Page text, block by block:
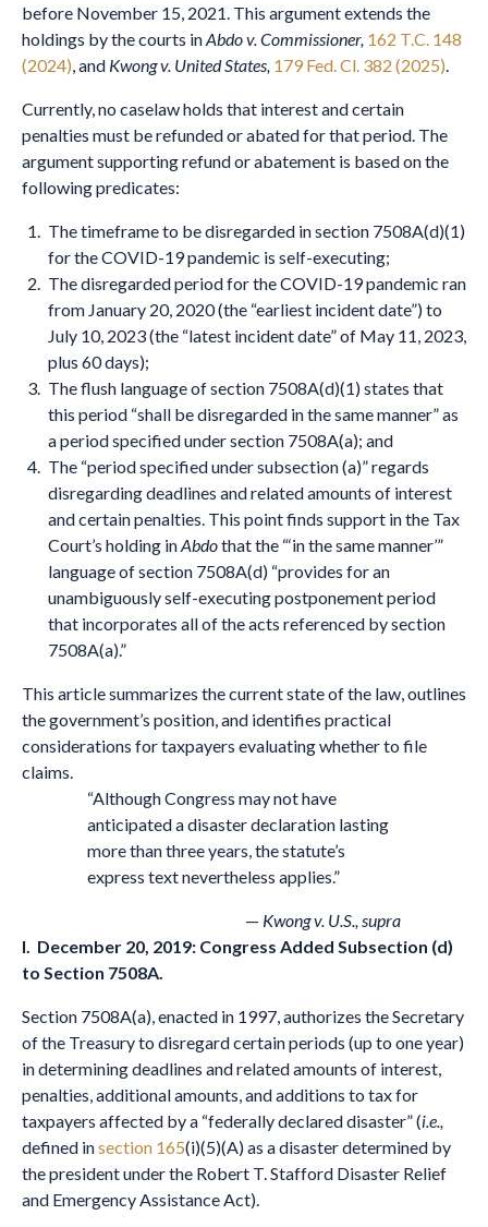
before November 15, 2021. This argument extends the
holdings by the courts inAbdo v. Commissioner, 162 T.C. 148
(2024) , and Kwong v. United States, 179 Fed. Cl. 382 (2025)
Currently, no caselaw holds that interest and certain
penalties must be refunded or abated for that period. The
argument supporting refund or abatement is based on the
following predicates:
The timeframe to be disregarded in section 7508A(d)(1)
for the COVID-19 pandemic is self-executing;
The disregarded period for the COVID-19 pandemic ran
from January 20, 2020 (the “earliest incident date”) to
July 10, 2023 (the “latest incident date” of May 11, 2023,
plus 60 days);
The flush language of section 7508A(d)(1) states that
this period “shall be disregarded in the same manner” as
a period specified under section 7508A(a); and
The “period specified under subsection (a)” regards
disregarding deadlines and related amounts of interest
and certain penalties. This point finds support in the Tax
Court’s holding inAbdothat the “‘in the same manner’”
language of section 7508A(d) “provides for an
unambiguously self-executing postponement period
that incorporates all of the acts referenced by section
7508A(a).”
This article summarizes the current state of the law, outlines
the government’s position, and identifies practical
considerations for taxpayers evaluating whether to file
claims.
“Although Congress may not have
anticipated a disaster declaration lasting
more than three years, the statute’s
express text nevertheless applies.”
— Kwong v. U.S., supra
I. December 20, 2019: Congress Added Subsection (d)
to Section 7508A
Section 7508A(a), enacted in 1997, authorizes the Secretary
of the Treasury to disregard certain periods (up to one year)
in determining deadlines and related amounts of interest,
penalties, additional amounts, and additions to tax for
taxpayers affected by a “federally declared disaster” (i.e.,
defined insection 165(i)(5)(A) as a disaster determined by
the president under the Robert T. Stafford Disaster Relief
and Emergency Assistance Act).